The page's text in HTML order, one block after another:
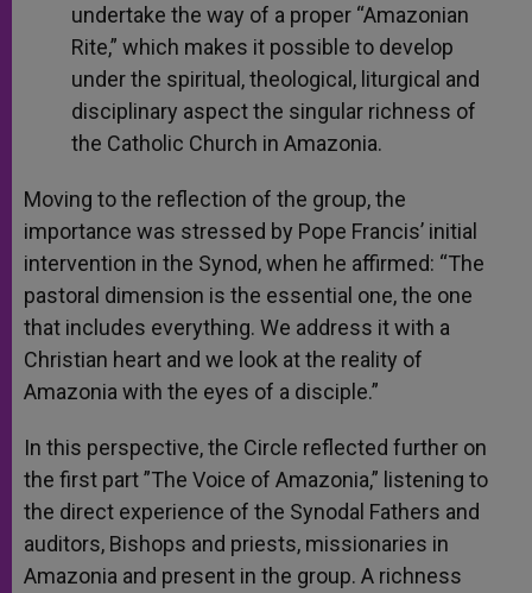
undertake the way of a proper “Amazonian
Rite,” which makes it possible to develop
under the spiritual, theological, liturgical and
disciplinary aspect the singular richness of
the Catholic Church in Amazonia.
Moving to the reflection of the group, the
importance was stressed by Pope Francis’ initial
intervention in the Synod, when he affirmed: “The
pastoral dimension is the essential one, the one
that includes everything. We address it with a
Christian heart and we look at the reality of
Amazonia with the eyes of a disciple.”
In this perspective, the Circle reflected further on
the first part ”The Voice of Amazonia,” listening to
the direct experience of the Synodal Fathers and
auditors, Bishops and priests, missionaries in
Amazonia and present in the group. A richness